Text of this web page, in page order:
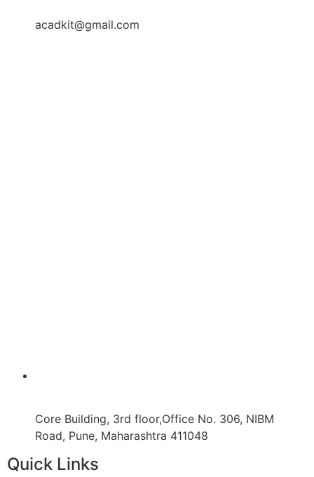
acadkit@gmail.com
Core Building, 3rd floor,Office No. 306, NIBM
Road, Pune, Maharashtra 411048
Quick Links